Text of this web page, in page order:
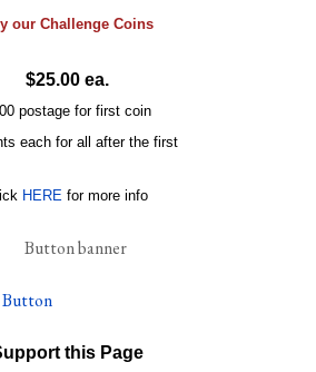
our ChallengeCoins
$25.00 ea.
postage for first coin
each for all after the first
HERE for more info
this Page